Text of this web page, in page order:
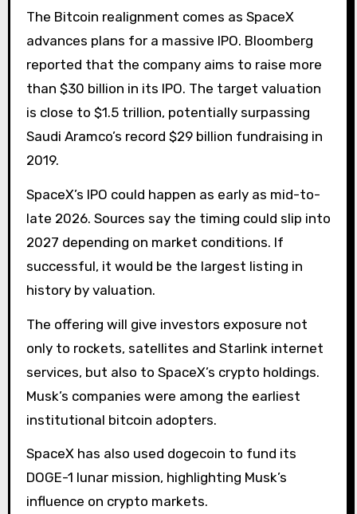
The Bitcoin realignment comes as SpaceX
advances plans for a massive IPO. Bloomberg
reported that the company aims to raise more
than $30 billion in its IPO. The target valuation
is close to $1.5 trillion, potentially surpassing
Saudi Aramco’s record $29 billion fundraising in
2019.
SpaceX’s IPO could happen as early as mid-to-
late 2026. Sources say the timing could slip into
2027 depending on market conditions. If
successful, it would be the largest listing in
history by valuation.
The offering will give investors exposure not
only to rockets, satellites and Starlink internet
services, but also to SpaceX’s crypto holdings.
Musk’s companies were among the earliest
institutional bitcoin adopters.
SpaceX has also used dogecoin to fund its
DOGE-1 lunar mission, highlighting Musk’s
influence on crypto markets.